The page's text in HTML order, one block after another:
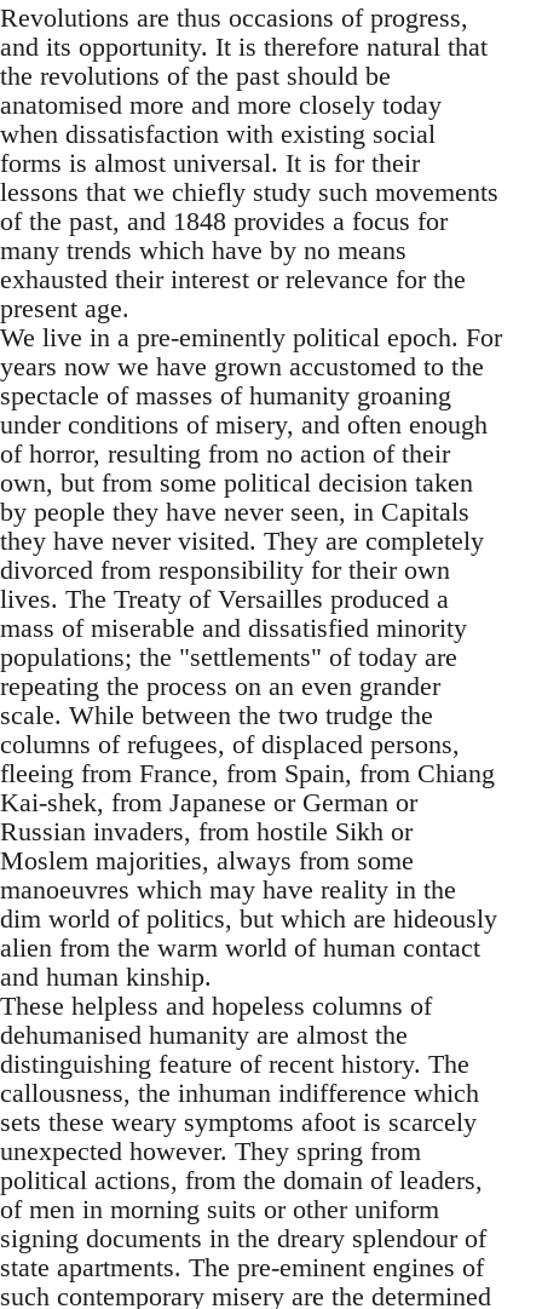
Revolutions are thus occasions of progress,
and its opportunity. It is therefore natural that
the revolutions of the past should be
anatomised more and more closely today
when dissatisfaction with existing social
forms is almost universal. It is for their
lessons that we chiefly study such movements
of the past, and 1848 provides a focus for
many trends which have by no means
exhausted their interest or relevance for the
present age.
We live in a pre-eminently political epoch. For
years now we have grown accustomed to the
spectacle of masses of humanity groaning
under conditions of misery, and often enough
of horror, resulting from no action of their
own, but from some political decision taken
by people they have never seen, in Capitals
they have never visited. They are completely
divorced from responsibility for their own
lives. The Treaty of Versailles produced a
mass of miserable and dissatisfied minority
populations; the "settlements" of today are
repeating the process on an even grander
scale. While between the two trudge the
columns of refugees, of displaced persons,
fleeing from France, from Spain, from Chiang
Kai-shek, from Japanese or German or
Russian invaders, from hostile Sikh or
Moslem majorities, always from some
manoeuvres which may have reality in the
dim world of politics, but which are hideously
alien from the warm world of human contact
and human kinship.
These helpless and hopeless columns of
dehumanised humanity are almost the
distinguishing feature of recent history. The
callousness, the inhuman indifference which
sets these weary symptoms afoot is scarcely
unexpected however. They spring from
political actions, from the domain of leaders,
of men in morning suits or other uniform
signing documents in the dreary splendour of
state apartments. The pre-eminent engines of
such contemporary misery are the determined